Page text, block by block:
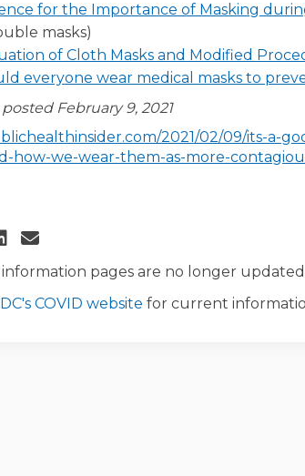
for the Importance of Masking
masks)
of Cloth Masks and Modified
everyone wear medical masks to
February 9, 2021
2021/02/09/its-a-
how-we-wear-them-as-more-
About Masks on Facebook
About Masks on X
Share About Masks on
Email About Masks link
information pages are no longer
COVID website(External link)
for current